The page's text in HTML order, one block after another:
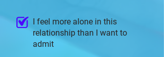
I feel more alone in this
relationship than I want to
admit